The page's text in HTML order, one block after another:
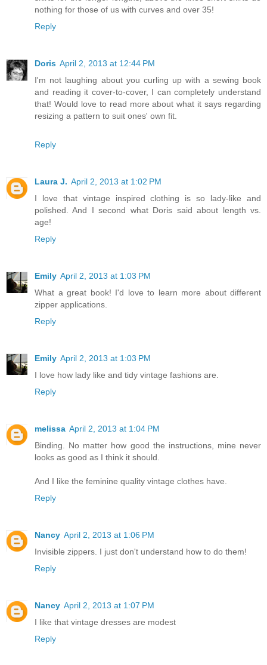
nothing for those of us with curves and over 35!
Reply
Doris April 2, 2013 at 12:44 PM
I'm not laughing about you curling up with a sewing book
and reading it cover-to-cover, I can completely understand
that! Would love to read more about what it says regarding
resizing a pattern to suit ones' own fit.
Reply
Laura J. April 2, 2013 at 1:02 PM
I love that vintage inspired clothing is so lady-like and
polished. And I second what Doris said about length vs.
age!
Reply
Emily April 2, 2013 at 1:03 PM
What a great book! I'd love to learn more about different
zipper applications.
Reply
Emily April 2, 2013 at 1:03 PM
I love how lady like and tidy vintage fashions are.
Reply
melissa April 2, 2013 at 1:04 PM
Binding. No matter how good the instructions, mine never
looks as good as I think it should.
And I like the feminine quality vintage clothes have.
Reply
Nancy April 2, 2013 at 1:06 PM
Invisible zippers. I just don't understand how to do them!
Reply
Nancy April 2, 2013 at 1:07 PM
I like that vintage dresses are modest
Reply